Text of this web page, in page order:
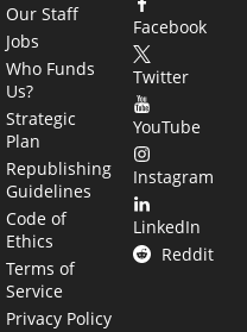
Our Staff
Jobs
Who Funds
Us?
Strategic
Plan
Republishing
Guidelines
Code of
Ethics
Terms of
Service
Privacy Policy
Facebook
Twitter
YouTube
Instagram
LinkedIn
Reddit